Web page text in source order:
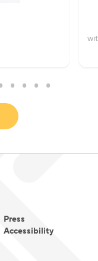
Press
Accessibility